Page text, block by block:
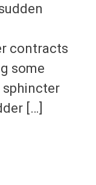
contracts
some
sphincter
[…]